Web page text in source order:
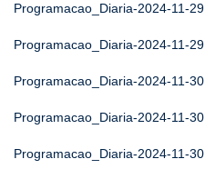
Programacao_Diaria-2024-11-29
Programacao_Diaria-2024-11-29
Programacao_Diaria-2024-11-30
Programacao_Diaria-2024-11-30
Programacao_Diaria-2024-11-30